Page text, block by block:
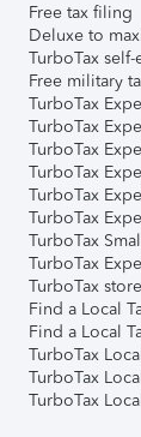
Free tax filing
Deluxe to
TurboTax
Free military
TurboTax
TurboTax
TurboTax
TurboTax
TurboTax
TurboTax
TurboTax
TurboTax
TurboTax
Find a Local
Find a Local
TurboTax
TurboTax
TurboTax